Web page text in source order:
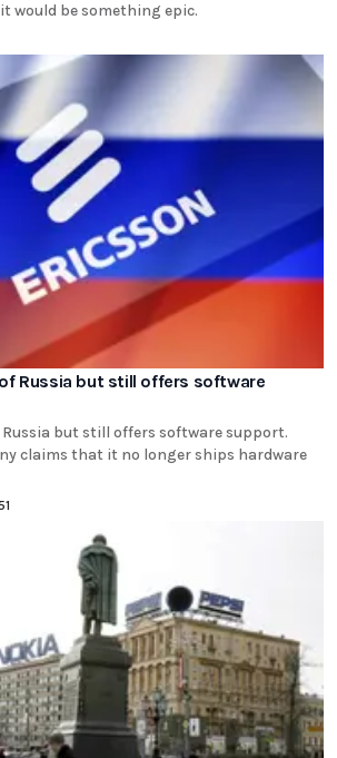
would be something epic.
Russia but still offers software
but still offers software support.
claims that it no longer ships hardware